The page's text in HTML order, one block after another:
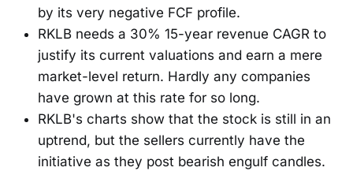
by its very negative FCF profile.
RKLB needs a 30% 15-year revenue CAGR to
justify its current valuations and earn a mere
market-level return. Hardly any companies
have grown at this rate for so long.
RKLB's charts show that the stock is still in an
uptrend, but the sellers currently have the
initiative as they post bearish engulf candles.